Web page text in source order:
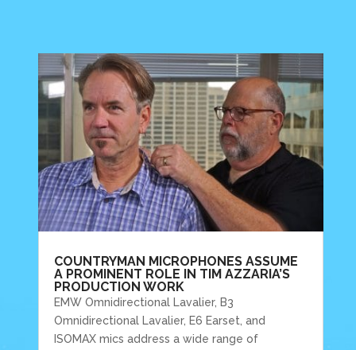
COUNTRYMAN MICROPHONES ASSUME
A PROMINENT ROLE IN TIM AZZARIA’S
PRODUCTION WORK
EMW Omnidirectional Lavalier, B3
Omnidirectional Lavalier, E6 Earset, and
ISOMAX mics address a wide range of